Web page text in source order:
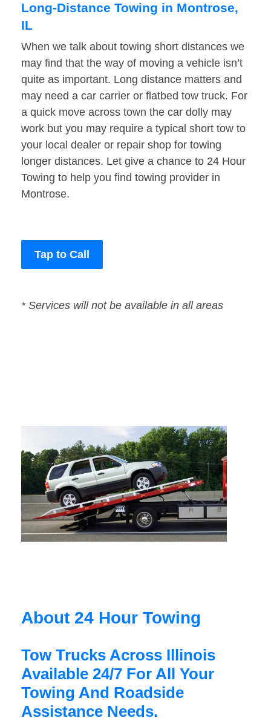
Long-Distance Towing in Montrose,
IL
When we talk about towing short distances we
may find that the way of moving a vehicle isn’t
quite as important. Long distance matters and
may need a car carrier or flatbed tow truck. For
a quick move across town the car dolly may
work but you may require a typical short tow to
your local dealer or repair shop for towing
longer distances. Let give a chance to 24 Hour
Towing to help you find towing provider in
Montrose.
Tap to Call
* Services will not be available in all areas
About 24 Hour Towing
Tow Trucks Across Illinois
Available 24/7 For All Your
Towing And Roadside
Assistance Needs.